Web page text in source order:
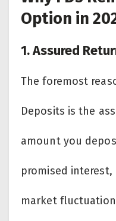
Option in
1. Assured
The foremost
Deposits is the
amount you
promised
market